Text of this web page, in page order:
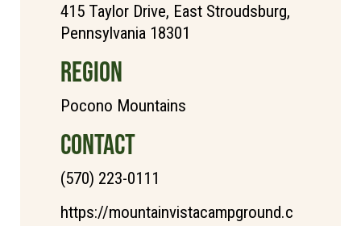
415 Taylor Drive, East Stroudsburg,
Pennsylvania 18301
REGION
Pocono Mountains
CONTACT
(570) 223-0111
https://mountainvistacampground.c